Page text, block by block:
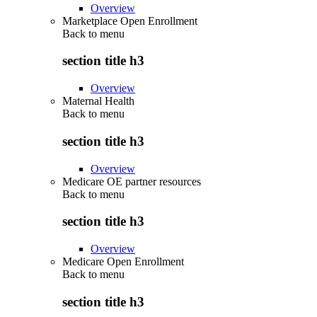
Overview
Marketplace Open Enrollment
Back to menu
section title h3
Overview
Maternal Health
Back to menu
section title h3
Overview
Medicare OE partner resources
Back to menu
section title h3
Overview
Medicare Open Enrollment
Back to menu
section title h3